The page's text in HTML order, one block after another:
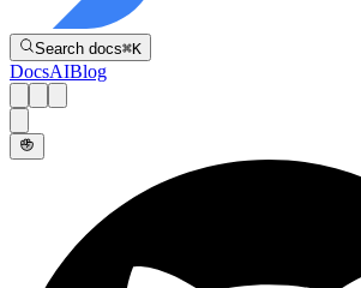
Search docs⌘K
DocsAIBlog